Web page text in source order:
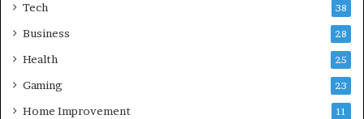
Tech 38
Business 28
Health 25
Gaming 23
Home Improvement 11